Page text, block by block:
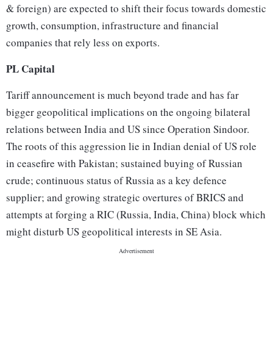
& foreign) are expected to shift their focus towards domestic
growth, consumption, infrastructure and financial
companies that rely less on exports.
PL Capital
Tariff announcement is much beyond trade and has far
bigger geopolitical implications on the ongoing bilateral
relations between India and US since Operation Sindoor.
The roots of this aggression lie in Indian denial of US role
in ceasefire with Pakistan; sustained buying of Russian
crude; continuous status of Russia as a key defence
supplier; and growing strategic overtures of BRICS and
attempts at forging a RIC (Russia, India, China) block which
might disturb US geopolitical interests in SE Asia.